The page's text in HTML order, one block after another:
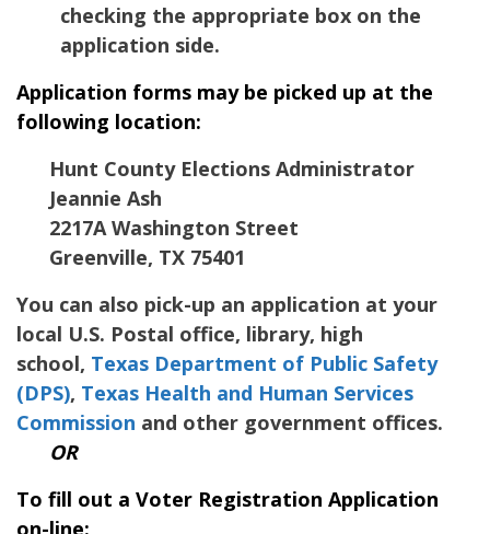
checking the appropriate box on the
application side.
Application forms may be picked up at the
following location:
Hunt County Elections Administrator
Jeannie Ash
2217A Washington Street
Greenville, TX 75401
You can also pick-up an application at your
local U.S. Postal office, library, high
school, Texas Department of Public Safety
(DPS), Texas Health and Human Services
Commission and other government offices.
OR
To fill out a Voter Registration Application
on-line: